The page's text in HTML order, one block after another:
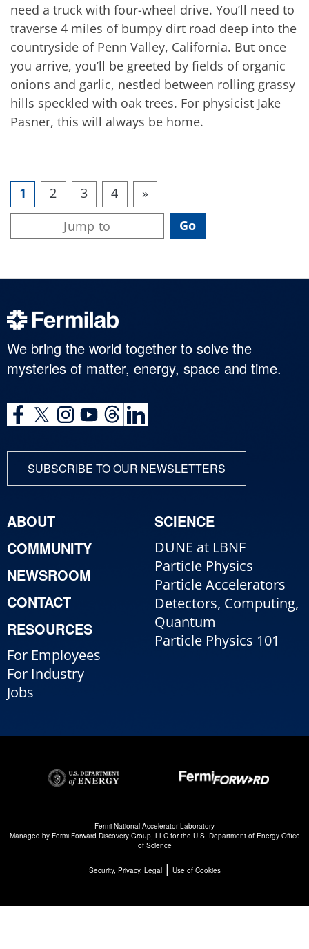
need a truck with four-wheel drive. You’ll need to
traverse 4 miles of bumpy dirt road deep into the
countryside of Penn Valley, California. But once
you arrive, you’ll be greeted by fields of organic
onions and garlic, nestled between rolling grassy
hills speckled with oak trees. For physicist Jake
Pasner, this will always be home.
1 2 3 4 »
We bring the world together to solve the
mysteries of matter, energy, space and time.
SUBSCRIBE TO OUR NEWSLETTERS
ABOUT
COMMUNITY
NEWSROOM
CONTACT
RESOURCES
For Employees
For Industry
Jobs
SCIENCE
DUNE at LBNF
Particle Physics
Particle Accelerators
Detectors, Computing,
Quantum
Particle Physics 101
Fermi National Accelerator Laboratory
Managed by Fermi Forward Discovery Group, LLCfor the U.S. Department of Energy Office
of Science
Security, Privacy, Legal| Use of Cookies